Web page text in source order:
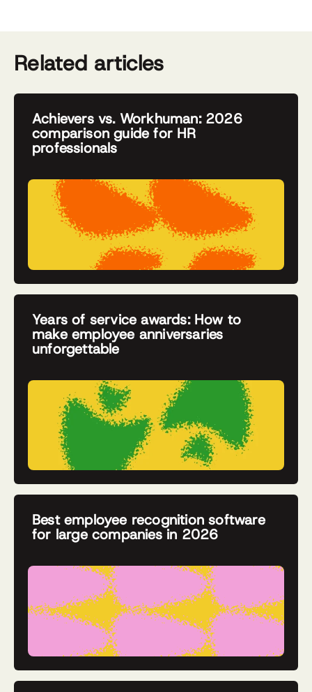
Related articles
Achievers vs. Workhuman: 2026
comparison guide for HR
professionals
Years of service awards: How to
make employee anniversaries
unforgettable
Best employee recognition software
for large companies in 2026